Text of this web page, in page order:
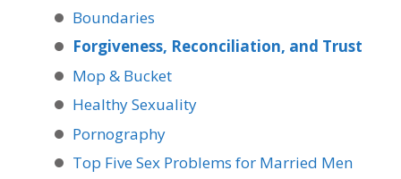
Boundaries
Forgiveness, Reconciliation, and Trust
Mop & Bucket
Healthy Sexuality
Pornography
Top Five Sex Problems for Married Men